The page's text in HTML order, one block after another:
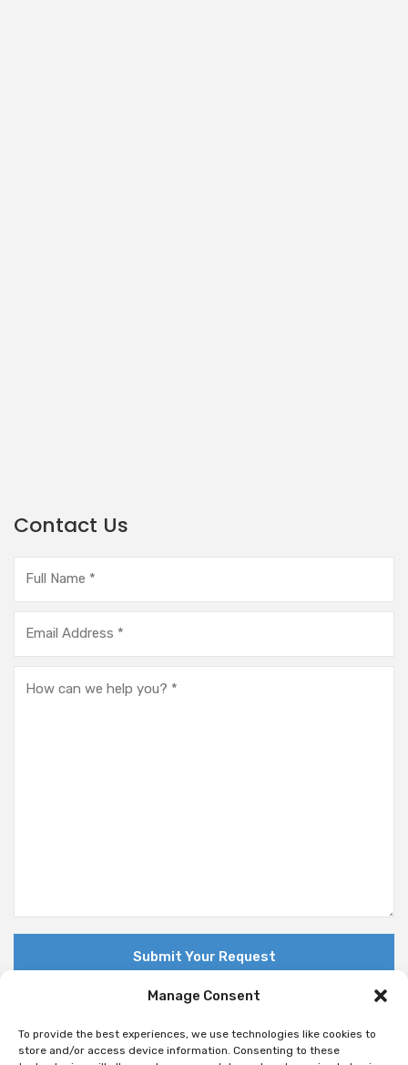
Manage Consent
To provide the best experiences, we use technologies like cookies to
store and/or access device information. Consenting to these
Contact Us